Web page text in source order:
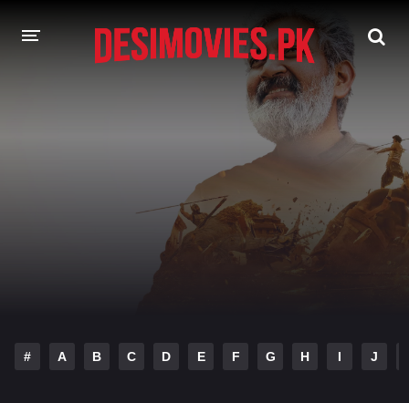
Telugu
INDIAN WEB SERIES
# A B C D E F G H I J